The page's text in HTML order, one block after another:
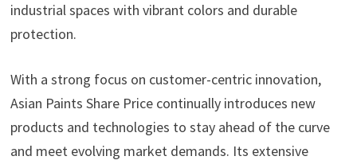
industrial spaces with vibrant colors and durable
protection.
With a strong focus on customer-centric innovation,
Asian Paints Share Price continually introduces new
products and technologies to stay ahead of the curve
and meet evolving market demands. Its extensive